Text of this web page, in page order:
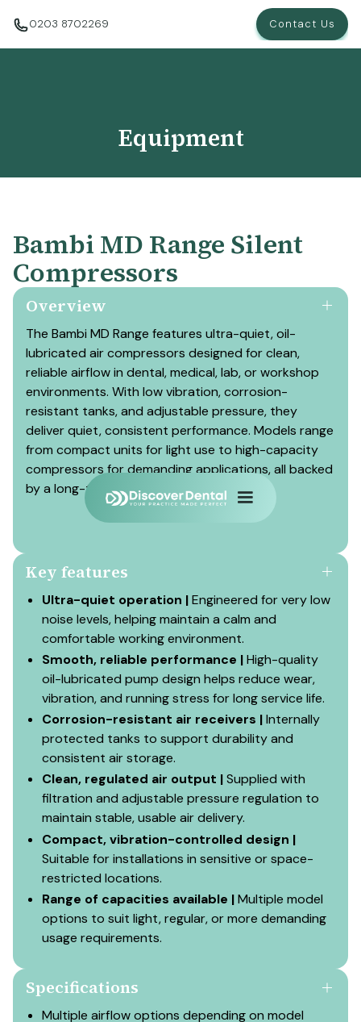
0203 8702269 Contact Us
Equipment
Bambi MD Range Silent
Compressors
Overview
The Bambi MD Range features ultra-quiet, oil-
lubricated air compressors designed for clean,
reliable airflow in dental, medical, lab, or workshop
environments. With low vibration, corrosion-
resistant tanks, and adjustable pressure, they
deliver quiet, consistent performance. Models range
from compact units for light use to high-capacity
compressors for demanding applications, all backed
by a long-term warranty.
Key features
Ultra-quiet operation |Engineered for very low
noise levels, helping maintain a calm and
comfortable working environment.
Smooth, reliable performance |High-quality
oil-lubricated pump design helps reduce wear,
vibration, and running stress for long service life.
Corrosion-resistant air receivers |Internally
protected tanks to support durability and
consistent air storage.
Clean, regulated air output |Supplied with
filtration and adjustable pressure regulation to
maintain stable, usable air delivery.
Compact, vibration-controlled design |
Suitable for installations in sensitive or space-
restricted locations.
Range of capacities available |Multiple model
options to suit light, regular, or more demanding
usage requirements.
Specifications
Multiple airflow options depending on model